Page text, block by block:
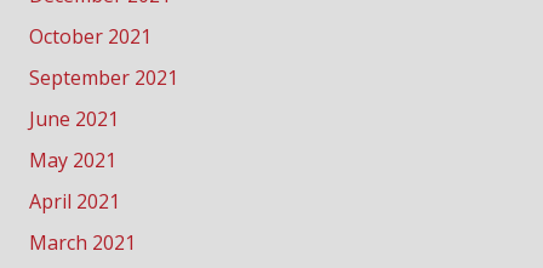
October 2021
September 2021
June 2021
May 2021
April 2021
March 2021